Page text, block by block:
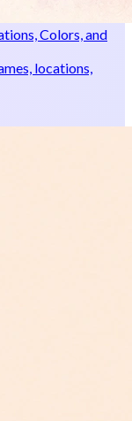
Colors, and
locations,